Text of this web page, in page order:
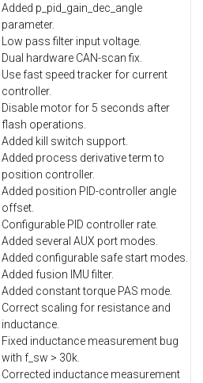
Added p_pid_gain_dec_angle
parameter.
Low pass filter input voltage.
Dual hardware CAN-scan fix.
Use fast speed tracker for current
controller.
Disable motor for 5 seconds after
flash operations.
Added kill switch support.
Added process derivative term to
position controller.
Added position PID-controller angle
offset.
Configurable PID controller rate.
Added several AUX port modes.
Added configurable safe start modes.
Added fusion IMU filter.
Added constant torque PAS mode.
Correct scaling for resistance and
inductance.
Fixed inductance measurement bug
with f_sw > 30k.
Corrected inductance measurement